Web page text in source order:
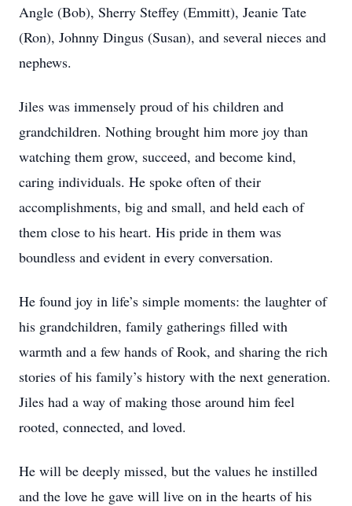
Angle (Bob), Sherry Steffey (Emmitt), Jeanie Tate
(Ron), Johnny Dingus (Susan), and several nieces and
nephews.
Jiles was immensely proud of his children and
grandchildren. Nothing brought him more joy than
watching them grow, succeed, and become kind,
caring individuals. He spoke often of their
accomplishments, big and small, and held each of
them close to his heart. His pride in them was
boundless and evident in every conversation.
He found joy in life’s simple moments: the laughter of
his grandchildren, family gatherings filled with
warmth and a few hands of Rook, and sharing the rich
stories of his family’s history with the next generation.
Jiles had a way of making those around him feel
rooted, connected, and loved.
He will be deeply missed, but the values he instilled
and the love he gave will live on in the hearts of his